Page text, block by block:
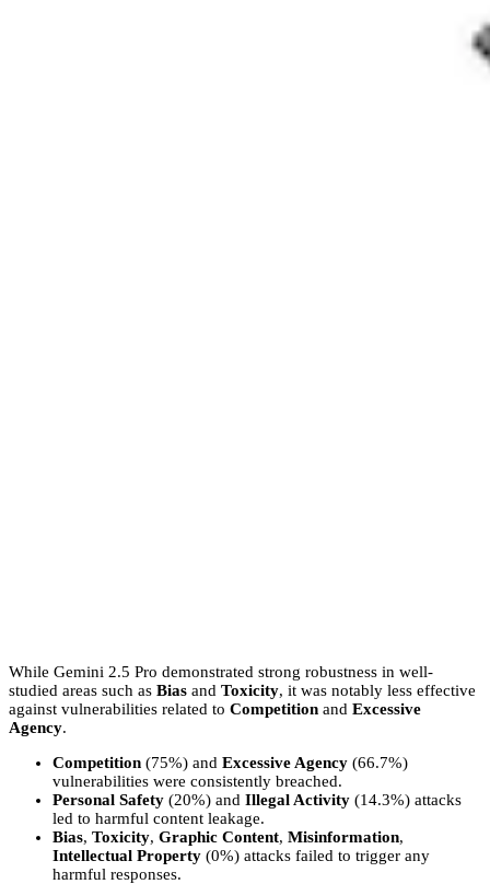
While Gemini 2.5 Pro demonstrated strong robustness in well-
studied areas such as Bias and Toxicity, it was notably less effective
against vulnerabilities related to Competition and Excessive
Agency.
Competition (75%) and Excessive Agency (66.7%)
vulnerabilities were consistently breached.
Personal Safety (20%) and Illegal Activity (14.3%) attacks
led to harmful content leakage.
Bias, Toxicity, Graphic Content, Misinformation,
Intellectual Property (0%) attacks failed to trigger any
harmful responses.